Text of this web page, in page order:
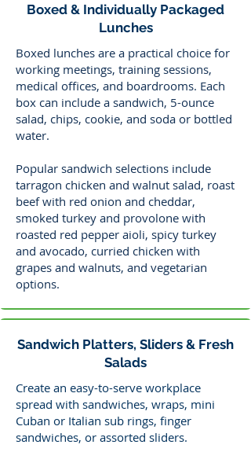
Boxed & Individually Packaged
Lunches
Boxed lunches are a practical choice for
working meetings, training sessions,
medical offices, and boardrooms. Each
box can include a sandwich, 5-ounce
salad, chips, cookie, and soda or bottled
water.
Popular sandwich selections include
tarragon chicken and walnut salad, roast
beef with red onion and cheddar,
smoked turkey and provolone with
roasted red pepper aioli, spicy turkey
and avocado, curried chicken with
grapes and walnuts, and vegetarian
options.
Sandwich Platters, Sliders & Fresh
Salads
Create an easy-to-serve workplace
spread with sandwiches, wraps, mini
Cuban or Italian sub rings, finger
sandwiches, or assorted sliders.